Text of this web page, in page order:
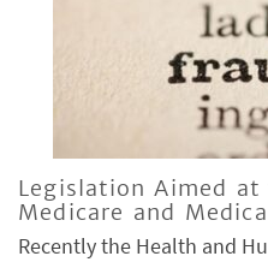
Legislation Aimed
Medicare and
Recently the Health and